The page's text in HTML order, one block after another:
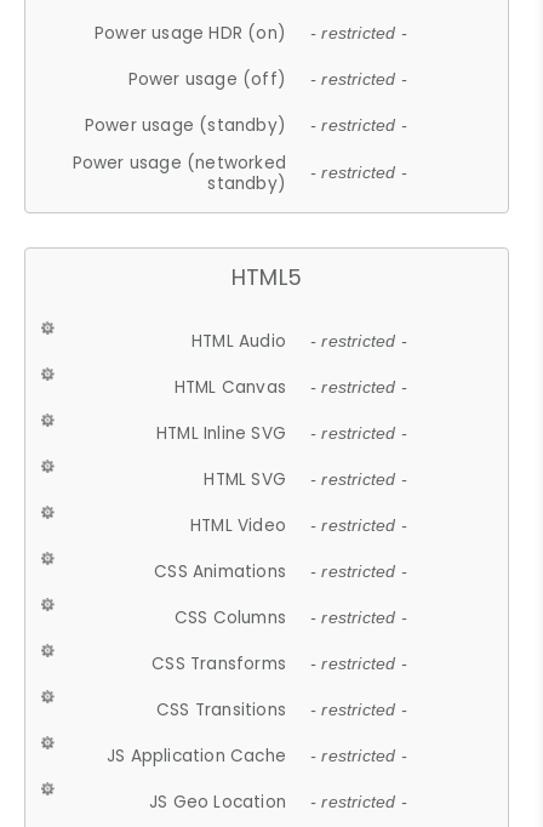
Power usage HDR (on) - restricted -
Power usage (off) - restricted -
Power usage (standby) - restricted -
Power usage (networked
standby)
- restricted -
HTML5
HTML Audio - restricted -
HTML Canvas - restricted -
HTML Inline SVG - restricted -
HTML SVG - restricted -
HTML Video - restricted -
CSS Animations - restricted -
CSS Columns - restricted -
CSS Transforms - restricted -
CSS Transitions - restricted -
JS Application Cache - restricted -
JS Geo Location - restricted -